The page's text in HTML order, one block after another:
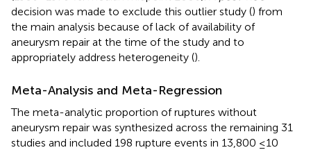
decision was made to exclude this outlier study () from
the main analysis because of lack of availability of
aneurysm repair at the time of the study and to
appropriately address heterogeneity ().
Meta-Analysis and Meta-Regression
The meta-analytic proportion of ruptures without
aneurysm repair was synthesized across the remaining 31
studies and included 198 rupture events in 13,800 ≤10